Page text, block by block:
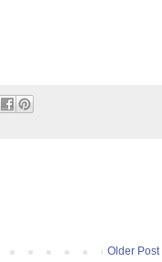
Older Post